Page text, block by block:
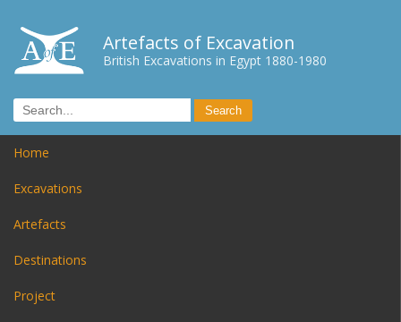
Artefacts of Excavation
British Excavations in Egypt 1880-1980
Home
Excavations
Artefacts
Destinations
Project